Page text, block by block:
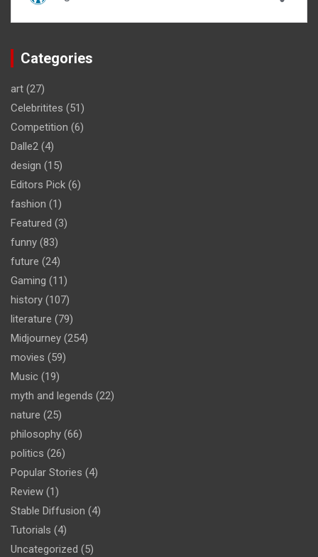
Categories
art (27)
Celebritites (51)
Competition (6)
Dalle2 (4)
design (15)
Editors Pick (6)
fashion (1)
Featured (3)
funny (83)
future (24)
Gaming (11)
history (107)
literature (79)
Midjourney (254)
movies (59)
Music (19)
myth and legends (22)
nature (25)
philosophy (66)
politics (26)
Popular Stories (4)
Review (1)
Stable Diffusion (4)
Tutorials (4)
Uncategorized (5)